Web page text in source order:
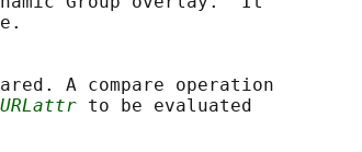
A compare operation
URLattr to be evaluated